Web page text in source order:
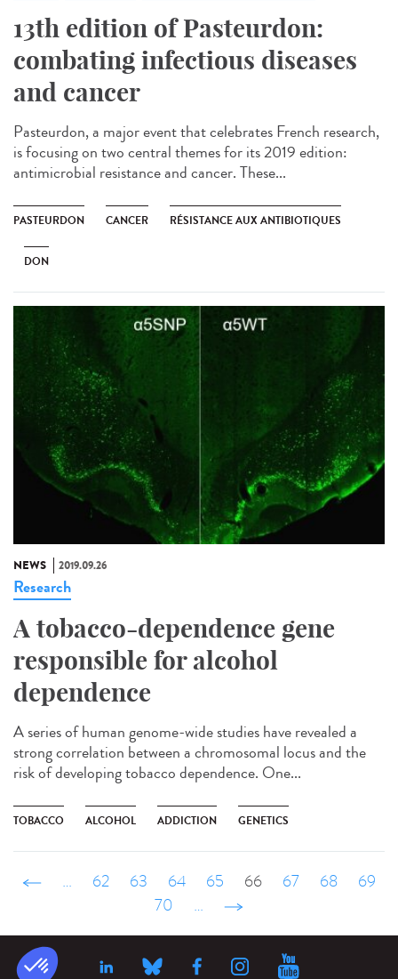
13th edition of Pasteurdon:
combating infectious diseases
and cancer
Pasteurdon, a major event that celebrates French research,
is focusing on two central themes for its 2019 edition:
antimicrobial resistance and cancer. These...
PASTEURDON CANCER RÉSISTANCE AUX ANTIBIOTIQUES
DON
NEWS 2019.09.26
Research
A tobacco-dependence gene
responsible for alcohol
dependence
A series of human genome-wide studies have revealed a
strong correlation between a chromosomal locus and the
risk of developing tobacco dependence. One...
TOBACCO ALCOHOL ADDICTION GENETICS
‹ précédent
… 62 63 64 65 66 67 68
69
70
… suivant ›